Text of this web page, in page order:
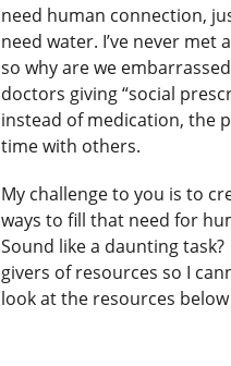
need human connection,
need water. I’ve never
so why are we
doctors giving “social
instead of medication, the
time with others.
My challenge to you is to
ways to fill that need for
Sound like a daunting
givers of resources so I
look at the resources